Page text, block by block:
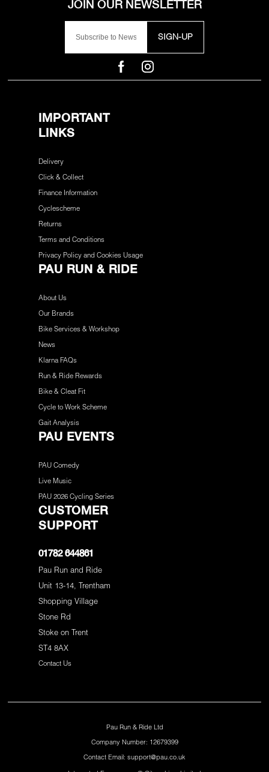
SIGN-UP
IMPORTANT
LINKS
Delivery
Click & Collect
Finance Information
Cyclescheme
Returns
Terms and Conditions
Privacy Policy and Cookies Usage
PAU RUN & RIDE
About Us
Our Brands
Bike Services & Workshop
News
Klarna FAQs
Run & Ride Rewards
Bike & Cleat Fit
Cycle to Work Scheme
Gait Analysis
PAU EVENTS
PAU Comedy
Live Music
PAU 2026 Cycling Series
CUSTOMER
SUPPORT
01782 644861
Pau Run and Ride
Unit 13-14, Trentham
Shopping Village
Stone Rd
Stoke on Trent
ST4 8AX
Contact Us
Pau Run & Ride Ltd
Company Number: 12679399
Contact Email: support@pau.co.uk